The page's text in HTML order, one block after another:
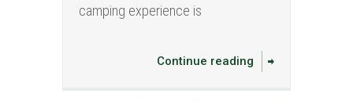
camping experience is
Continue reading